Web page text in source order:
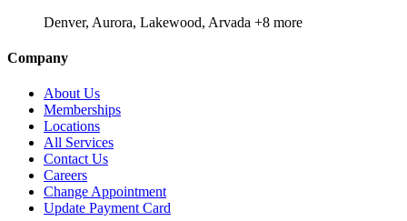
Denver, Aurora, Lakewood, Arvada +8 more
Company
About Us
Memberships
Locations
All Services
Contact Us
Careers
Change Appointment
Update Payment Card